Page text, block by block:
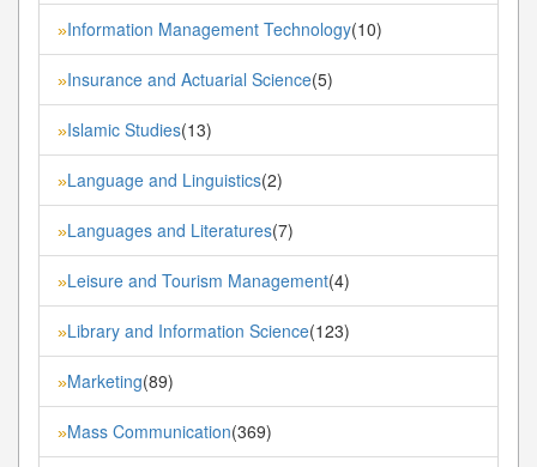
»Information Management Technology(10)
»Insurance and Actuarial Science(5)
»Islamic Studies(13)
»Language and Linguistics(2)
»Languages and Literatures(7)
»Leisure and Tourism Management(4)
»Library and Information Science(123)
»Marketing(89)
»Mass Communication(369)